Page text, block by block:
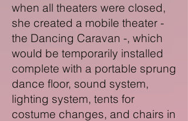
when all theaters were closed,
she created a mobile theater -
the Dancing Caravan -, which
would be temporarily installed
complete with a portable sprung
dance floor, sound system,
lighting system, tents for
costume changes, and chairs in